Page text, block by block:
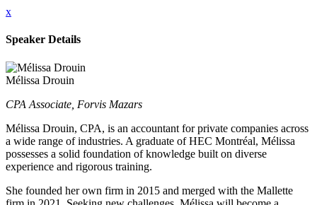
x
Speaker Details
Mélissa Drouin
CPA Associate, Forvis Mazars
Mélissa Drouin, CPA, is an accountant for private companies across
a wide range of industries. A graduate of HEC Montréal, Mélissa
possesses a solid foundation of knowledge built on diverse
experience and rigorous training.
She founded her own firm in 2015 and merged with the Mallette